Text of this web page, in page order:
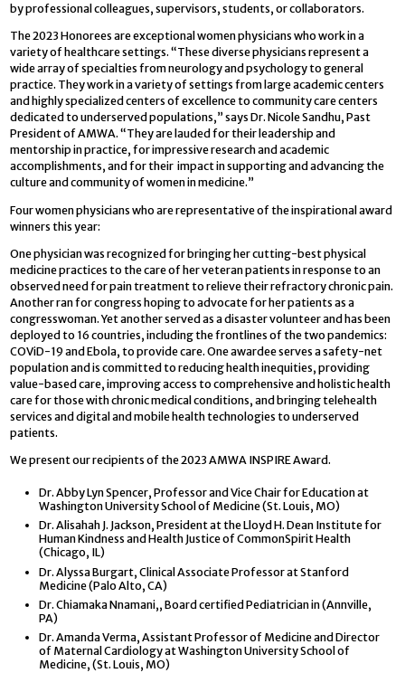
by professional colleagues, supervisors, students, or collaborators.
The 2023 Honorees are exceptional women physicians who work in a
variety of healthcare settings. “These diverse physicians represent a
wide array of specialties from neurology and psychology to general
practice. They work in a variety of settings from large academic centers
and highly specialized centers of excellence to community care centers
dedicated to underserved populations,” says Dr. Nicole Sandhu, Past
President of AMWA. “They are lauded for their leadership and
mentorship in practice, for impressive research and academic
accomplishments, and for their impact in supporting and advancing the
culture and community of women in medicine.”
Four women physicians who are representative of the inspirational award
winners this year:
One physician was recognized for bringing her cutting-best physical
medicine practices to the care of her veteran patients in response to an
observed need for pain treatment to relieve their refractory chronic pain.
Another ran for congress hoping to advocate for her patients as a
congresswoman. Yet another served as a disaster volunteer and has been
deployed to 16 countries, including the frontlines of the two pandemics:
COViD-19 and Ebola, to provide care. One awardee serves a safety-net
population and is committed to reducing health inequities, providing
value-based care, improving access to comprehensive and holistic health
care for those with chronic medical conditions, and bringing telehealth
services and digital and mobile health technologies to underserved
patients.
We present our recipients of the 2023 AMWA INSPIRE Award.
Dr. Abby Lyn Spencer, Professor and Vice Chair for Education at
Washington University School of Medicine (St. Louis, MO)
Dr. Alisahah J. Jackson, President at the Lloyd H. Dean Institute for
Human Kindness and Health Justice of CommonSpirit Health
(Chicago, IL)
Dr. Alyssa Burgart, Clinical Associate Professor at Stanford
Medicine (Palo Alto, CA)
Dr. Chiamaka Nnamani,, Board certified Pediatrician in (Annville,
PA)
Dr. Amanda Verma, Assistant Professor of Medicine and Director
of Maternal Cardiology at Washington University School of
Medicine, (St. Louis, MO)